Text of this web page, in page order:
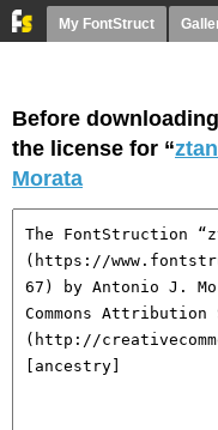
My FontStruct
Before
the license for “
Morata